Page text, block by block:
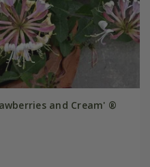
and Cream' ®